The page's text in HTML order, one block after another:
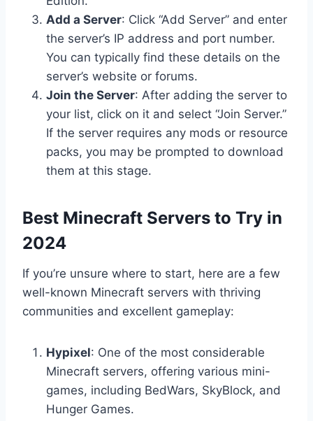
Add a Server: Click “Add Server” and enter
the server’s IP address and port number.
You can typically find these details on the
server’s website or forums.
Join the Server: After adding the server to
your list, click on it and select “Join Server.”
If the server requires any mods or resource
packs, you may be prompted to download
them at this stage.
Best Minecraft Servers to Try in
2024
If you’re unsure where to start, here are a few
well-known Minecraft servers with thriving
communities and excellent gameplay:
Hypixel: One of the most considerable
Minecraft servers, offering various mini-
games, including BedWars, SkyBlock, and
Hunger Games.